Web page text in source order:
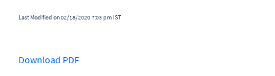
Last Modified on 02/18/2020 7:03 pm IST
Download PDF